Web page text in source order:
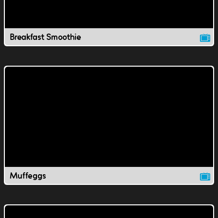
Breakfast Smoothie
Muffeggs